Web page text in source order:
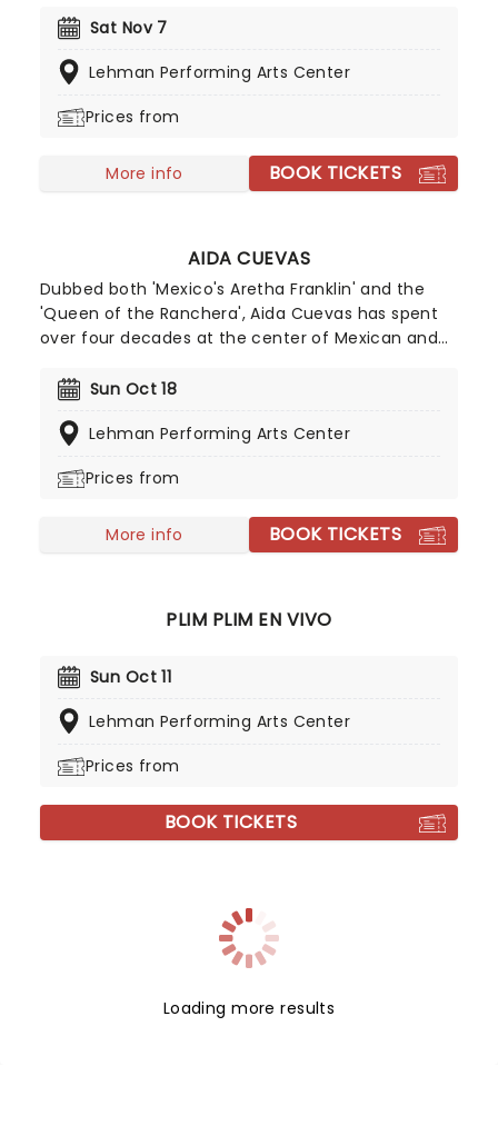
famous Pony'. The hit single reached number six
on his debut album Ginuwine...The Bachelor',
as he heads to a stage near you.
Sat Nov 7
Lehman Performing Arts Center
Prices from
More info BOOK TICKETS
AIDA CUEVAS
Dubbed both 'Mexico's Aretha Franklin' and the
'Queen of the Ranchera', Aida Cuevas has spent
over four decades at the center of Mexican and
the weekly radio program 'El Taller XEW' to the
and tour-de-force performances that mark her a
songstress returns to US shores for more live
Sun Oct 18
Lehman Performing Arts Center
Prices from
More info BOOK TICKETS
PLIM PLIM EN VIVO
Sun Oct 11
Lehman Performing Arts Center
Prices from
BOOK TICKETS
Loading more results